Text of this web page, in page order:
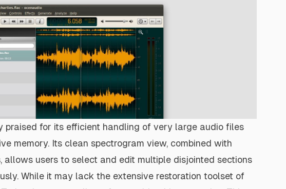
praised for its efficient handling of very large audio files
memory. Its clean spectrogram view, combined with
allows users to select and edit multiple disjointed sections
While it may lack the extensive restoration toolset of